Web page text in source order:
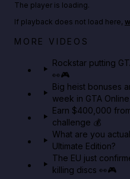
Netflix rep just
The player is loading.
If playback does not load here,
MORE VIDEOS
Rockstar putting
👀🎮
Big heist bonuses
week in GTA
Earn $400,000
challenge 💰
What are you
Ultimate Edition?
The EU just
killing discs 👀🎮